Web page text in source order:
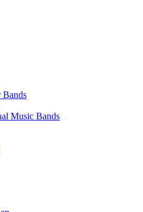
Bands
Music Bands